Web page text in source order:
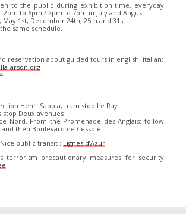
to the public during exhibition time, everyday
to 6pm / 2pm to 7pm in July and August.
May 1st, December 24th, 25th and 31st.
same schedule.
reservation about guided tours in english, italian:
arson.org
Henri Sappia, tram stop Le Ray.
stop Deux avenues
Nord. From the Promenade des Anglais: follow
then Boulevard de Cessole
public transit : Lignes d’Azur
terrorism precautionary measures for security